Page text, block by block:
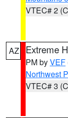
VTEC# 2
AZ Extreme
PM byVEF
Northwest
VTEC# 3